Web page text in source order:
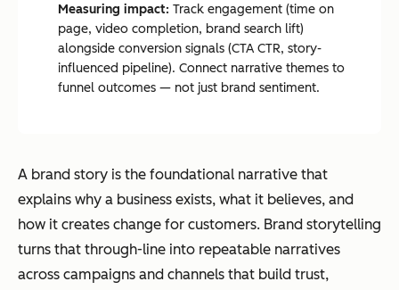
Measuring impact: Track engagement (time on
page, video completion, brand search lift)
alongside conversion signals (CTA CTR, story-
influenced pipeline). Connect narrative themes to
funnel outcomes — not just brand sentiment.
A brand story is the foundational narrative that
explains why a business exists, what it believes, and
how it creates change for customers. Brand storytelling
turns that through-line into repeatable narratives
across campaigns and channels that build trust,